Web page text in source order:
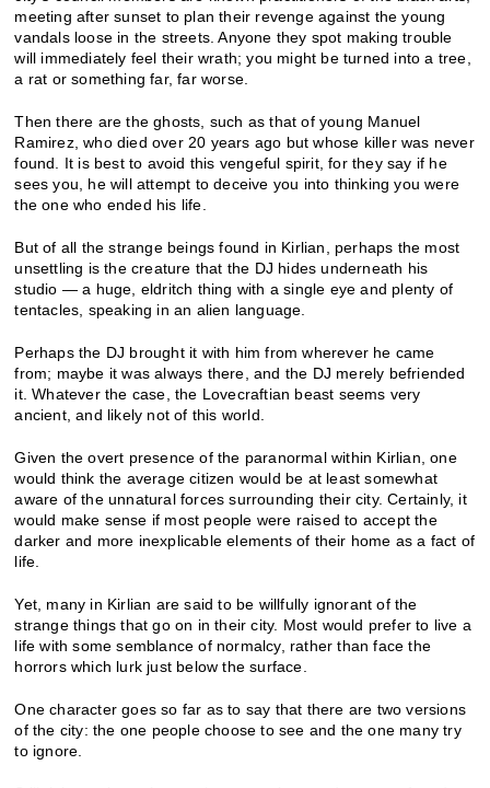
meeting after sunset to plan their revenge against the young
vandals loose in the streets. Anyone they spot making trouble
will immediately feel their wrath; you might be turned into a tree,
a rat or something far, far worse.
Then there are the ghosts, such as that of young Manuel
Ramirez, who died over 20 years ago but whose killer was never
found. It is best to avoid this vengeful spirit, for they say if he
sees you, he will attempt to deceive you into thinking you were
the one who ended his life.
But of all the strange beings found in Kirlian, perhaps the most
unsettling is the creature that the DJ hides underneath his
studio — a huge, eldritch thing with a single eye and plenty of
tentacles, speaking in an alien language.
Perhaps the DJ brought it with him from wherever he came
from; maybe it was always there, and the DJ merely befriended
it. Whatever the case, the Lovecraftian beast seems very
ancient, and likely not of this world.
Given the overt presence of the paranormal within Kirlian, one
would think the average citizen would be at least somewhat
aware of the unnatural forces surrounding their city. Certainly, it
would make sense if most people were raised to accept the
darker and more inexplicable elements of their home as a fact of
life.
Yet, many in Kirlian are said to be willfully ignorant of the
strange things that go on in their city. Most would prefer to live a
life with some semblance of normalcy, rather than face the
horrors which lurk just below the surface.
One character goes so far as to say that there are two versions
of the city: the one people choose to see and the one many try
to ignore.